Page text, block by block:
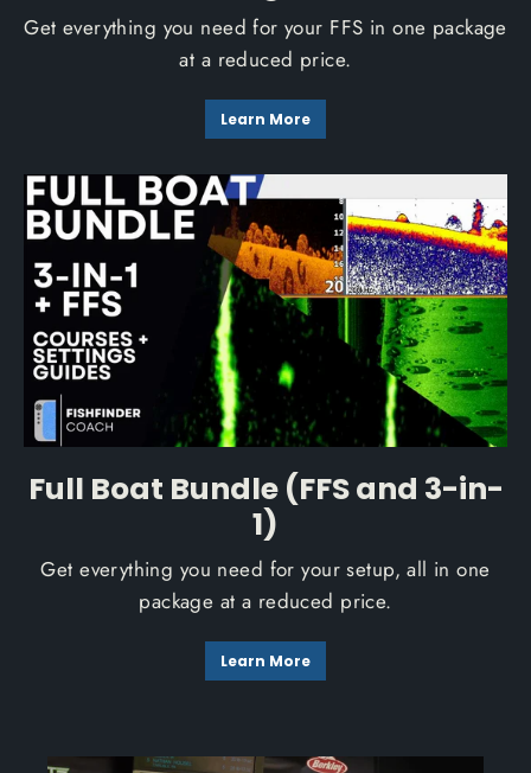
Get everything you need for your FFS in one package
at a reduced price.
Learn More
Full Boat Bundle (FFS and 3-in-
1)
Get everything you need for your setup, all in one
package at a reduced price.
Learn More